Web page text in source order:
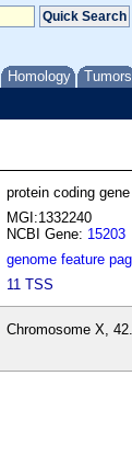
Homology Tumors
protein coding gene
MGI:1332240
NCBI Gene: 15203
genome feature
11 TSS
Chromosome X,